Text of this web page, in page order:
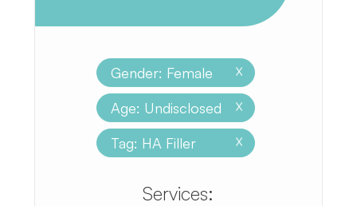
Gender: Female X
Age: Undisclosed X
Tag: HA Filler X
​​​​​​​​​​​​​​Services: